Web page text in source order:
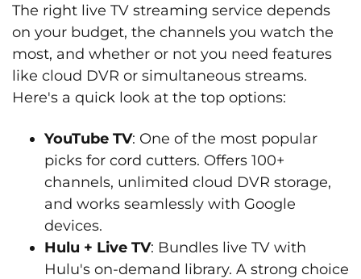
The right live TV streaming service depends
on your budget, the channels you watch the
most, and whether or not you need features
like cloud DVR or simultaneous streams.
Here's a quick look at the top options:
YouTube TV: One of the most popular
picks for cord cutters. Offers 100+
channels, unlimited cloud DVR storage,
and works seamlessly with Google
devices.
Hulu + Live TV: Bundles live TV with
Hulu's on-demand library. A strong choice